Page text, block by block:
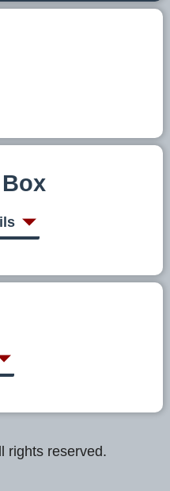
rights reserved.